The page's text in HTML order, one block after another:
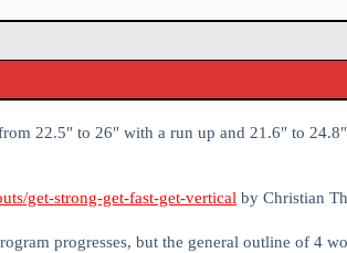
22.5″ to 26″ with a run up and 21.6″ to
get-strong-get-fast-get-vertical by Christian
progresses, but the general outline of 4